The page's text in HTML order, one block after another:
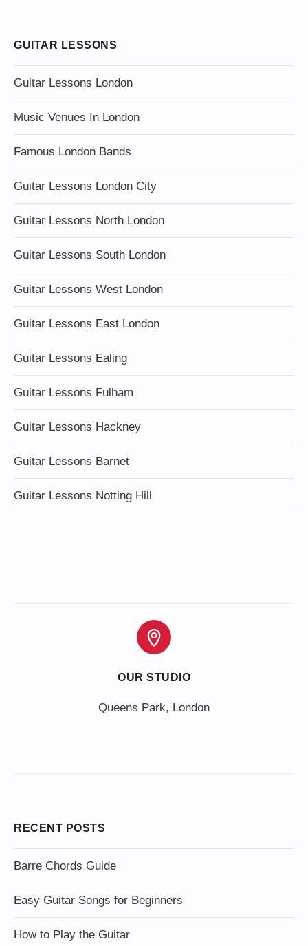
GUITAR LESSONS
Guitar Lessons London
Music Venues In London
Famous London Bands
Guitar Lessons London City
Guitar Lessons North London
Guitar Lessons South London
Guitar Lessons West London
Guitar Lessons East London
Guitar Lessons Ealing
Guitar Lessons Fulham
Guitar Lessons Hackney
Guitar Lessons Barnet
Guitar Lessons Notting Hill
OUR STUDIO
Queens Park, London
RECENT POSTS
Barre Chords Guide
Easy Guitar Songs for Beginners
How to Play the Guitar